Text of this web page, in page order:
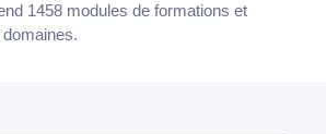
1458 modules de formations et
domaines.